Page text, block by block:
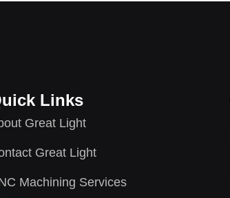
Links
Great Light
Great Light
Machining Services